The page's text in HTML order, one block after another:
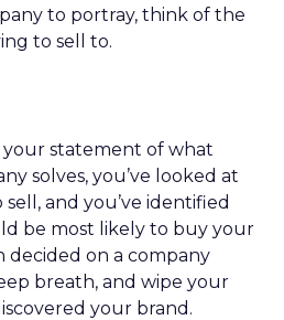
to portray, think of the
to sell to.
your statement of what
solves, you’ve looked at
and you’ve identified
be most likely to buy your
decided on a company
breath, and wipe your
your brand.